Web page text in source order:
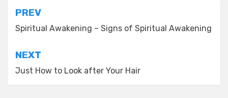
Post
navigation
PREV
Spiritual Awakening – Signs of Spiritual Awakening
NEXT
Just How to Look after Your Hair